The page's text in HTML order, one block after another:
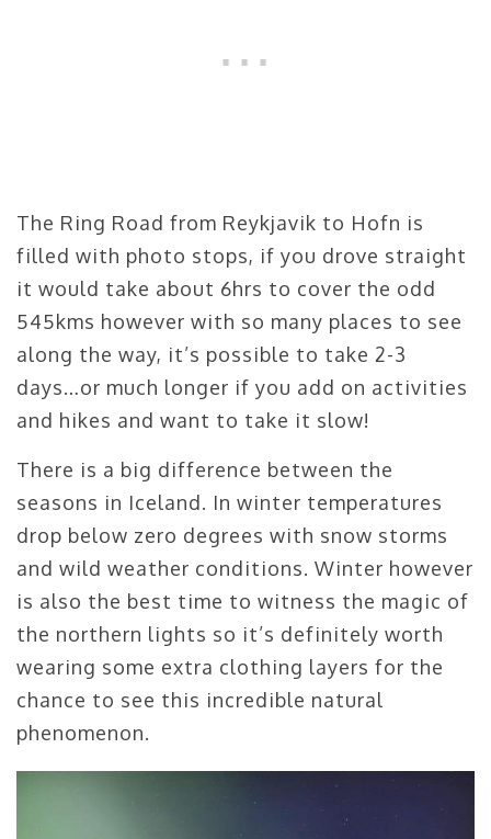
The Ring Road from Reykjavik to Hofn is
filled with photo stops, if you drove straight
it would take about 6hrs to cover the odd
545kms however with so many places to see
along the way, it’s possible to take 2-3
days…or much longer if you add on activities
and hikes and want to take it slow!
There is a big difference between the
seasons in Iceland. In winter temperatures
drop below zero degrees with snow storms
and wild weather conditions. Winter however
is also the best time to witness the magic of
the northern lights so it’s definitely worth
wearing some extra clothing layers for the
chance to see this incredible natural
phenomenon.